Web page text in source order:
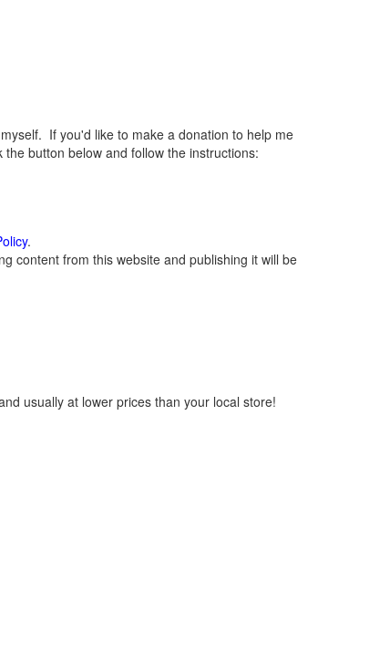
If you'd like to make a donation to help me
button below and follow the instructions:
.
content from this website and publishing it will be
usually at lower prices than your local store!